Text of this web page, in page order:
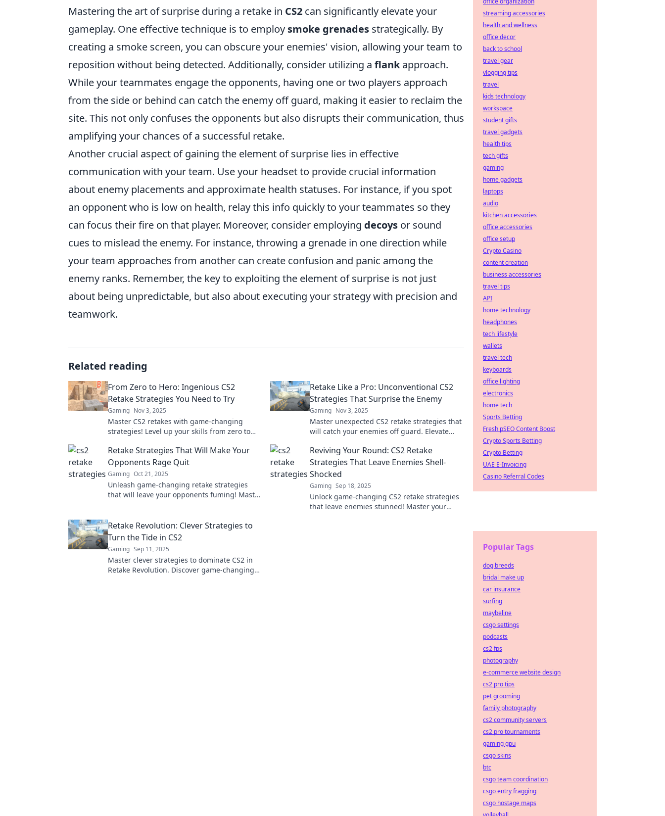
Mastering the art of surprise during a retake in CS2 can significantly elevate your
gameplay. One effective technique is to employ smoke grenades strategically. By
creating a smoke screen, you can obscure your enemies' vision, allowing your team to
reposition without being detected. Additionally, consider utilizing a flankapproach.
While your teammates engage the opponents, having one or two players approach
from the side or behind can catch the enemy off guard, making it easier to reclaim the
site. This not only confuses the opponents but also disrupts their communication, thus
amplifying your chances of a successful retake.
Another crucial aspect of gaining the element of surprise lies in effective
communication with your team. Use your headset to provide crucial information
about enemy placements and approximate health statuses. For instance, if you spot
an opponent who is low on health, relay this info quickly to your teammates so they
can focus their fire on that player. Moreover, consider employing decoys or sound
cues to mislead the enemy. For instance, throwing a grenade in one direction while
your team approaches from another can create confusion and panic among the
enemy ranks. Remember, the key to exploiting the element of surprise is not just
about being unpredictable, but also about executing your strategy with precision and
teamwork.
Related reading
From Zero to Hero: Ingenious CS2
Retake Strategies You Need to Try
Gaming Nov 3, 2025
Master CS2 retakes with game-changing
strategies! Level up your skills from zero to
before.
Retake Like a Pro: Unconventional CS2
Strategies That Surprise the Enemy
Gaming Nov 3, 2025
Master unexpected CS2 retake strategies that
will catch your enemies off guard. Elevate
Retake Strategies That Will Make Your
Opponents Rage Quit
Gaming Oct 21, 2025
Unleash game-changing retake strategies
that will leave your opponents fuming! Master
Reviving Your Round: CS2 Retake
Strategies That Leave Enemies Shell-
Shocked
Gaming Sep 18, 2025
Unlock game-changing CS2 retake strategies
that leave enemies stunned! Master your
Retake Revolution: Clever Strategies to
Turn the Tide in CS2
Gaming Sep 11, 2025
Master clever strategies to dominate CS2 in
Retake Revolution. Discover game-changing
streaming accessories
health and wellness
office decor
back to school
travel gear
vlogging tips
travel
kids technology
workspace
student gifts
travel gadgets
health tips
tech gifts
gaming
home gadgets
laptops
audio
kitchen accessories
office accessories
office setup
Crypto Casino
content creation
business accessories
travel tips
API
home technology
headphones
tech lifestyle
wallets
travel tech
keyboards
office lighting
electronics
home tech
Sports Betting
Fresh pSEO Content Boost
Crypto Sports Betting
Crypto Betting
UAE E-Invoicing
Casino Referral Codes
Popular Tags
dog breeds
bridal make up
car insurance
surfing
maybeline
csgo settings
podcasts
cs2 fps
photography
e-commerce website design
cs2 pro tips
pet grooming
family photography
cs2 community servers
cs2 pro tournaments
gaming gpu
csgo skins
btc
csgo team coordination
csgo entry fragging
csgo hostage maps